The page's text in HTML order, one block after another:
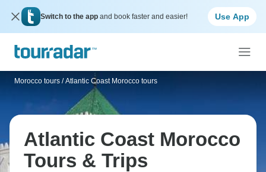
Switch to the app and book faster and easier! Use App
Morocco tours / Atlantic Coast Morocco tours
Atlantic Coast Morocco
Tours & Trips